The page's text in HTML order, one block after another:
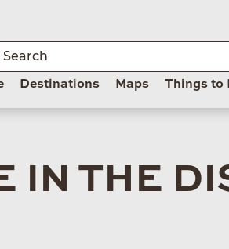
Destinations Maps Things to
IN THE